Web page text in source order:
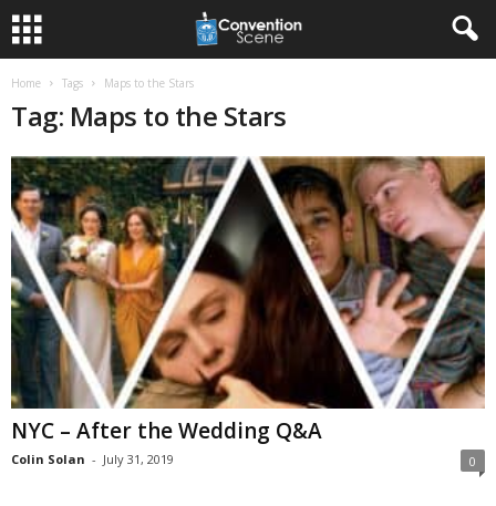
Home Tags Maps to the Stars
Tag: Maps to the Stars
NYC – After the Wedding Q&A
Colin Solan - July 31, 2019 0